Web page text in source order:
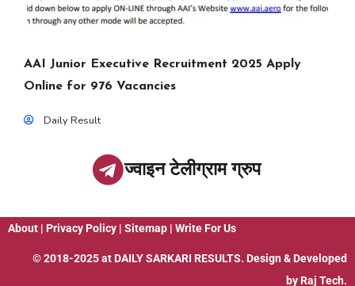
AAI Junior Executive Recruitment 2025 Apply
Online for 976 Vacancies
Daily Result
ज्वाइन टेलीग्राम ग्रुप
About | Privacy Policy | Sitemap | Write For Us
© 2018-2025 at DAILY SARKARI RESULTS. Design & Developed
by Raj Tech.